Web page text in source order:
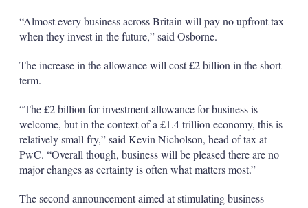
“Almost every business across Britain will pay no upfront tax
when they invest in the future,” said Osborne.
The increase in the allowance will cost £2 billion in the short-
term.
“The £2 billion for investment allowance for business is
welcome, but in the context of a £1.4 trillion economy, this is
relatively small fry,” said Kevin Nicholson, head of tax at
PwC. “Overall though, business will be pleased there are no
major changes as certainty is often what matters most.”
The second announcement aimed at stimulating business